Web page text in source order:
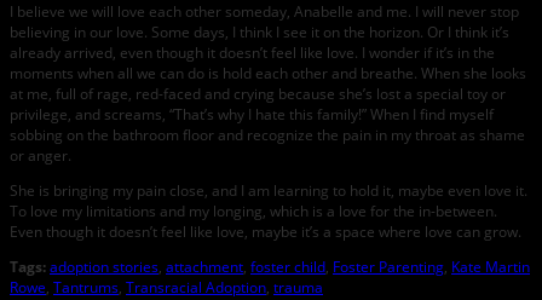
I believe we will love each other someday, Anabelle and me. I will never stop
believing in our love. Some days, I think I see it on the horizon. Or I think it’s
already arrived, even though it doesn’t feel like love. I wonder if it’s in the
moments when all we can do is hold each other and breathe. When she looks
at me, full of rage, red-faced and crying because she’s lost a special toy or
privilege, and screams, “That’s why I hate this family!” When I find myself
sobbing on the bathroom floor and recognize the pain in my throat as shame
or anger.
She is bringing my pain close, and I am learning to hold it, maybe even love it.
To love my limitations and my longing, which is a love for the in-between.
Even though it doesn’t feel like love, maybe it’s a space where love can grow.
Tags:adoption stories, attachment, foster child, Foster Parenting, Kate Martin
Rowe, Tantrums, Transracial Adoption, trauma